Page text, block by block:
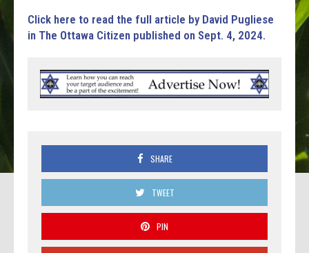
Click here to read the full article by David Pugliese
in The Ottawa Citizen published on Sept. 4, 2024.
SHARE
TWEET
PIN